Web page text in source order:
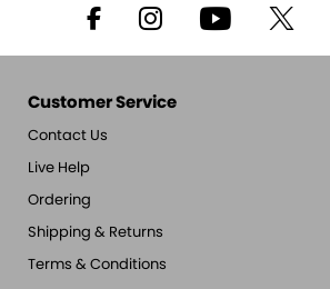
Customer Service
Contact Us
Live Help
Ordering
Shipping & Returns
Terms & Conditions